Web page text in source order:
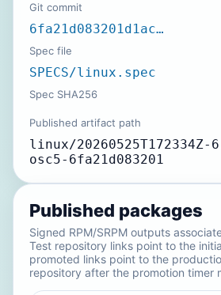
Git commit
6fa21d083201d1ac…
Spec file
SPECS/linux.spec
Spec SHA256
Published artifact path
linux/
osc5-6fa21d083201
Published packages
Signed RPM/SRPM outputs
Test repository links point to the
promoted links point to the
repository after the promotion timer